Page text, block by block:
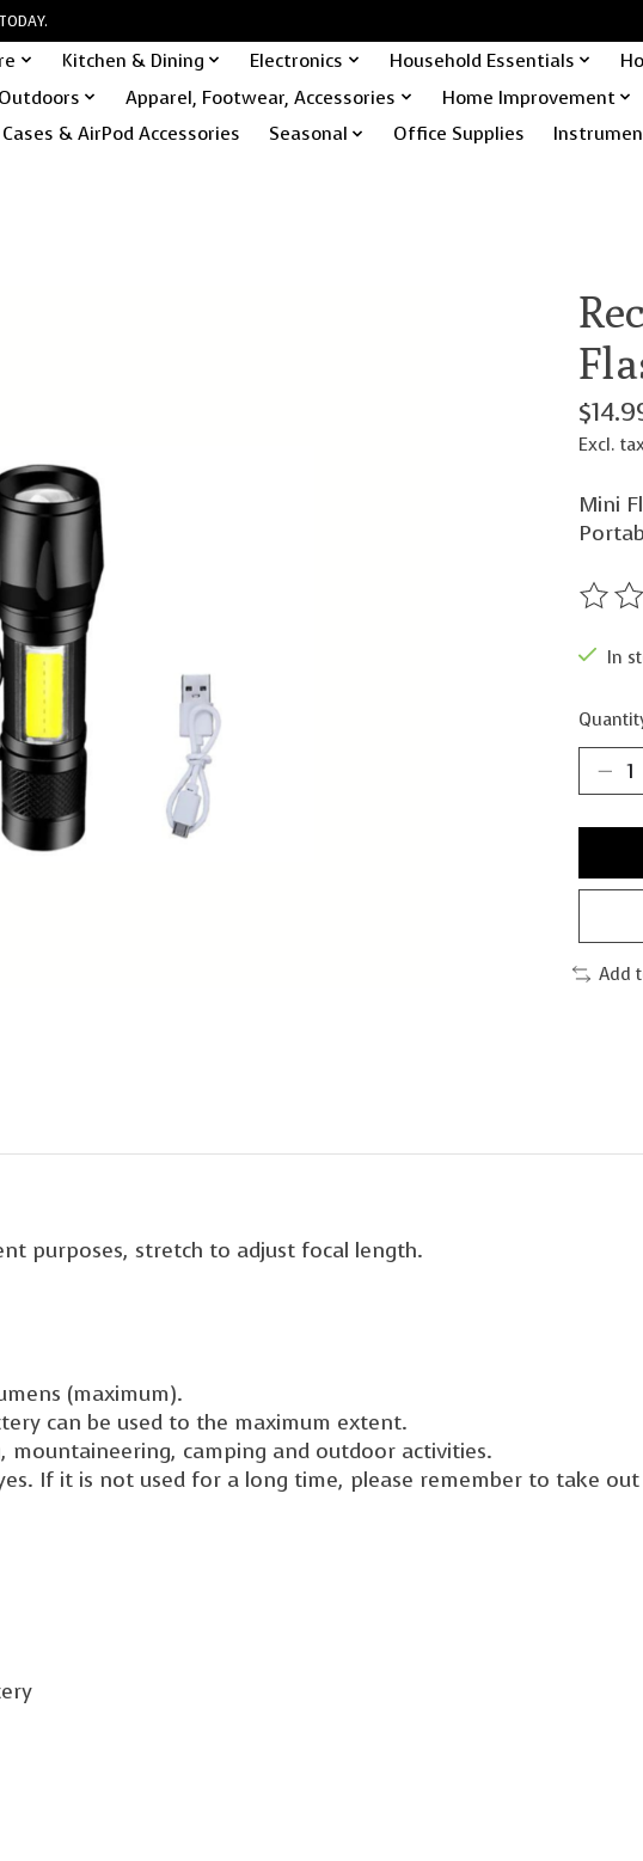
Kitchen & Dining Electronics Household Essentials
Outdoors Apparel, Footwear, Accessories Home Improvement
& AirPod Accessories Seasonal Office Supplies
Excl.
Mini
The
In
Add
purposes, stretch to adjust focal length.
(maximum).
can be used to the maximum extent.
mountaineering, camping and outdoor activities.
If it is not used for a long time, please remember to take